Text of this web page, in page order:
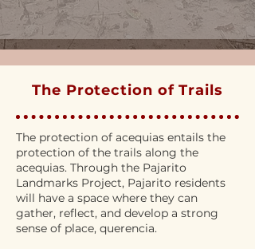
The Protection of Trails
The protection of acequias entails the
protection of the trails along the
acequias. Through the Pajarito
Landmarks Project, Pajarito residents
will have a space where they can
gather, reflect, and develop a strong
sense of place, querencia.